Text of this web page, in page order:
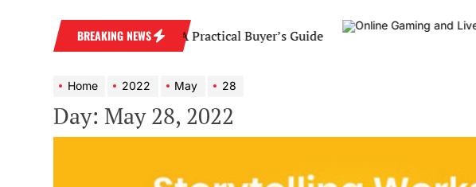
BREAKING NEWS
Wedding Band: A Practical Buyer’s Guide
Home 2022 May 28
Day: May 28, 2022